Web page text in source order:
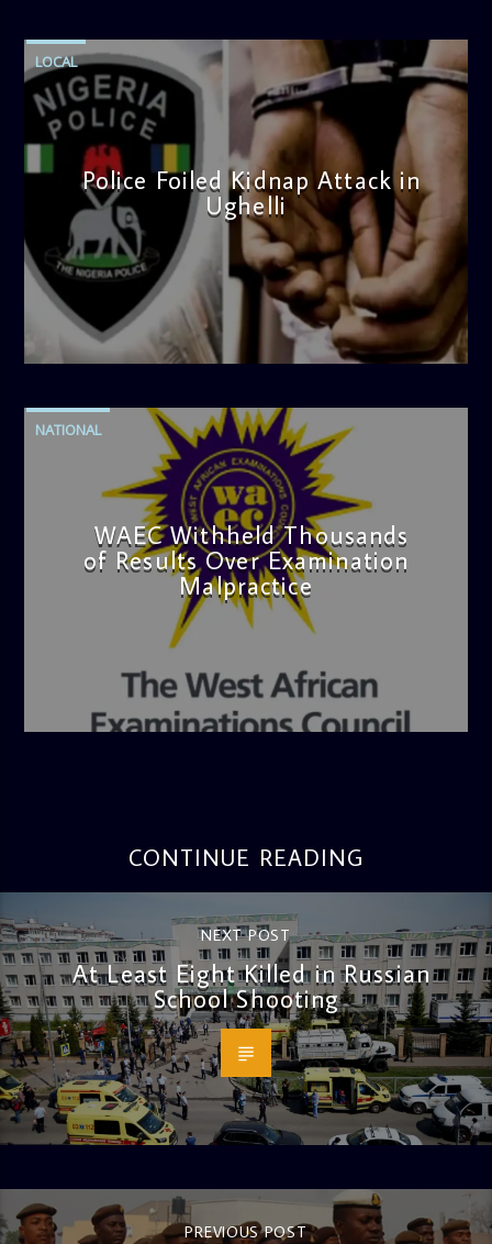
LOCAL
Police Foiled Kidnap Attack in
Ughelli
admin
4:42 PM
NATIONAL
WAEC Withheld Thousands
of Results Over Examination
Malpractice
CONTINUE READING
NEXT POST
At Least Eight Killed in Russian
School Shooting
PREVIOUS POST